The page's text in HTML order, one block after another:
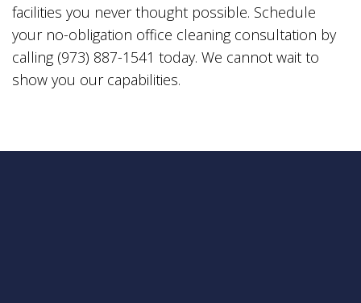
facilities you never thought possible. Schedule
your no-obligation office cleaning consultation by
calling (973) 887-1541 today. We cannot wait to
show you our capabilities.